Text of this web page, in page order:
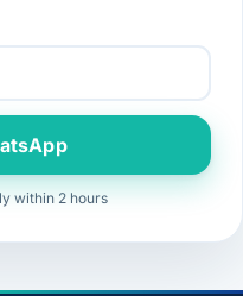
within 2 hours